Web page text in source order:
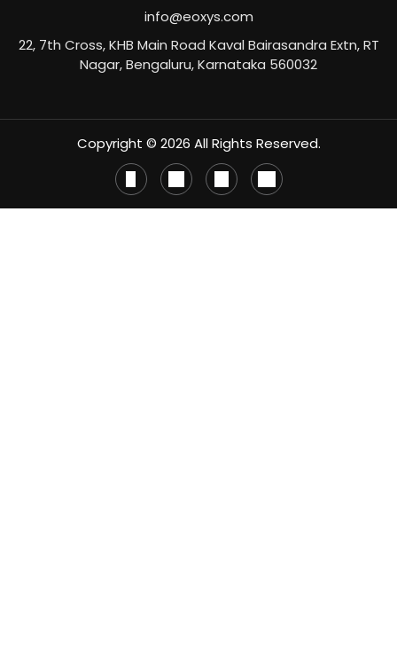
info@eoxys.com
22, 7th Cross, KHB Main Road Kaval Bairasandra Extn, RT
Nagar, Bengaluru, Karnataka 560032
Copyright © 2026 All Rights Reserved.